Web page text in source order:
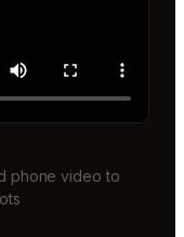
phone video to